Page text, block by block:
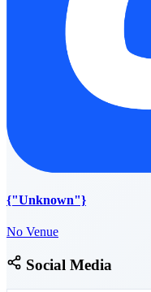
{"Unknown"}
No Venue
Social Media